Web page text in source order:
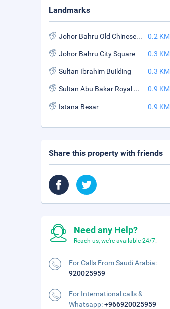
Landmarks
Johor Bahru Old Chinese Temple 0.2 KM
Johor Bahru City Square 0.3 KM
Sultan Ibrahim Building 0.3 KM
Sultan Abu Bakar Royal Palace Museum 0.9 KM
Istana Besar 0.9 KM
Share this property with friends
Need any Help?
Reach us, we're available 24/7.
For Calls From Saudi Arabia:
920025959
For International calls &
Whatsapp:+966920025959